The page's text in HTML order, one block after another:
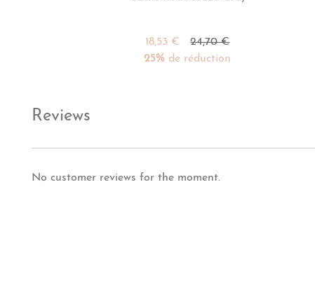
18,53 €
24,70 €
25% de réduction
Reviews
No customer reviews for the moment.